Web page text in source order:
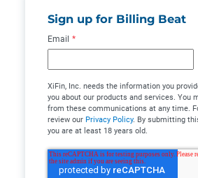
Sign up for Billing Beat
Email *
XiFin, Inc. needs the information you
you about our products and services. You
from these communications at any time.
review our Privacy Policy. By submitting
you are at least 18 years old.